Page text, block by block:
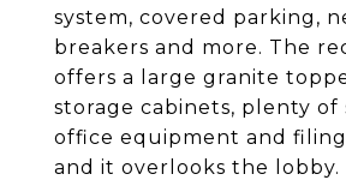
system, covered parking,
breakers and more. The
offers a large granite
storage cabinets, plenty of
office equipment and
and it overlooks the lobby.